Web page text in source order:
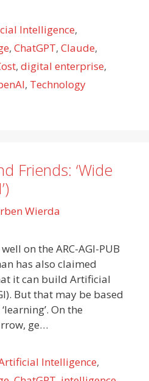
Intelligence,
, ChatGPT, Claude,
, digital enterprise,
, Technology
Friends: ‘Wide
Wierda
on the ARC-AGI-PUB
has also claimed
it can build Artificial
But that may be based
On the
ge…
Intelligence,